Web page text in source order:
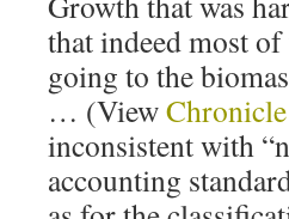
that indeed most
going to the
… (View
inconsistent with
accounting